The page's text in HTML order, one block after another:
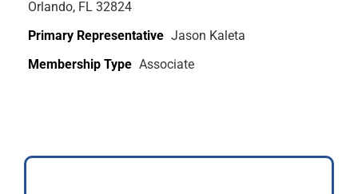
Orlando, FL 32824
Primary Representative Jason Kaleta
Membership Type Associate